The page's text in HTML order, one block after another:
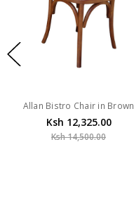
Allan Bistro Chair in Brown
Ksh 12,325.00
Ksh 14,500.00